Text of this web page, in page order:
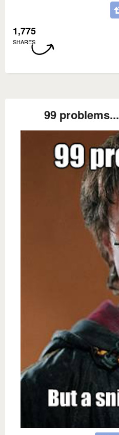
1,775
SHARES
99